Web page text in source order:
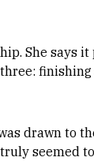
She says
drawn to
seemed